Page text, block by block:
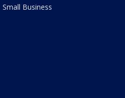
Small Business